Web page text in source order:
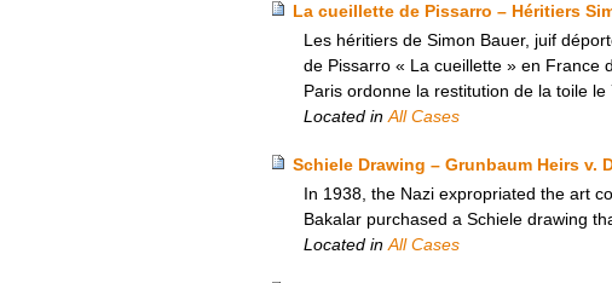
La cueillette de Pissarro – Héritiers
Les héritiers de Simon Bauer, juif
de Pissarro « La cueillette » en France
Paris ordonne la restitution de la toile
Located inAll Cases
Schiele Drawing – Grunbaum Heirs v.
In 1938, the Nazi expropriated the art
Bakalar purchased a Schiele drawing
Located in All Cases